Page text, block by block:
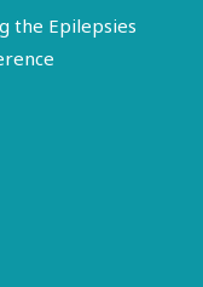
the Epilepsies